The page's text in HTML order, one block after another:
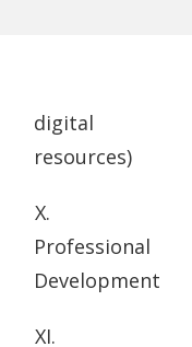
digital
resources)
X.
Professional
Development
XI.